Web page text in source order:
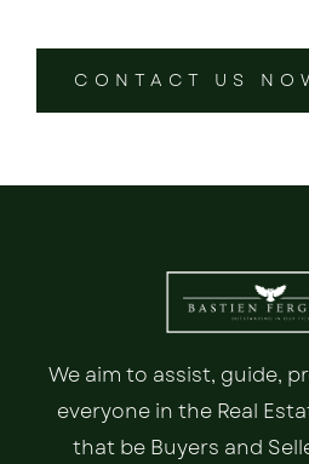
CONTACT US
We aim to assist, guide,
everyone in the Real
that be Buyers and